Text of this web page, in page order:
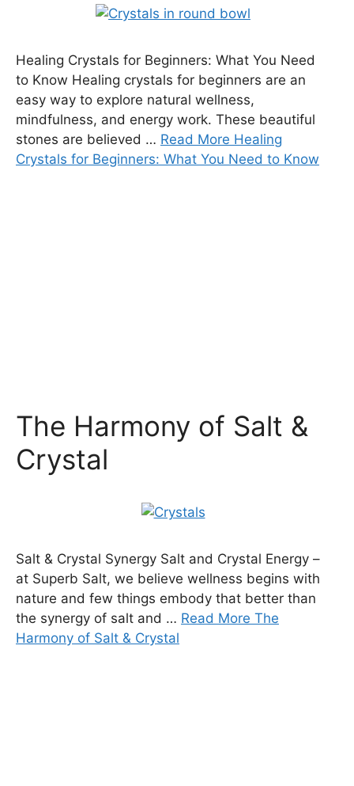
Healing Crystals for Beginners: What You Need
to Know Healing crystals for beginners are an
easy way to explore natural wellness,
mindfulness, and energy work. These beautiful
stones are believed … Read More Healing
Crystals for Beginners: What You Need to Know
The Harmony of Salt &
Crystal
Salt & Crystal Synergy Salt and Crystal Energy –
at Superb Salt, we believe wellness begins with
nature and few things embody that better than
the synergy of salt and … Read More The
Harmony of Salt & Crystal